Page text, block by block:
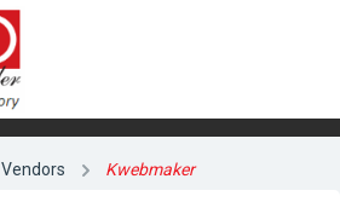
Vendors Kwebmaker